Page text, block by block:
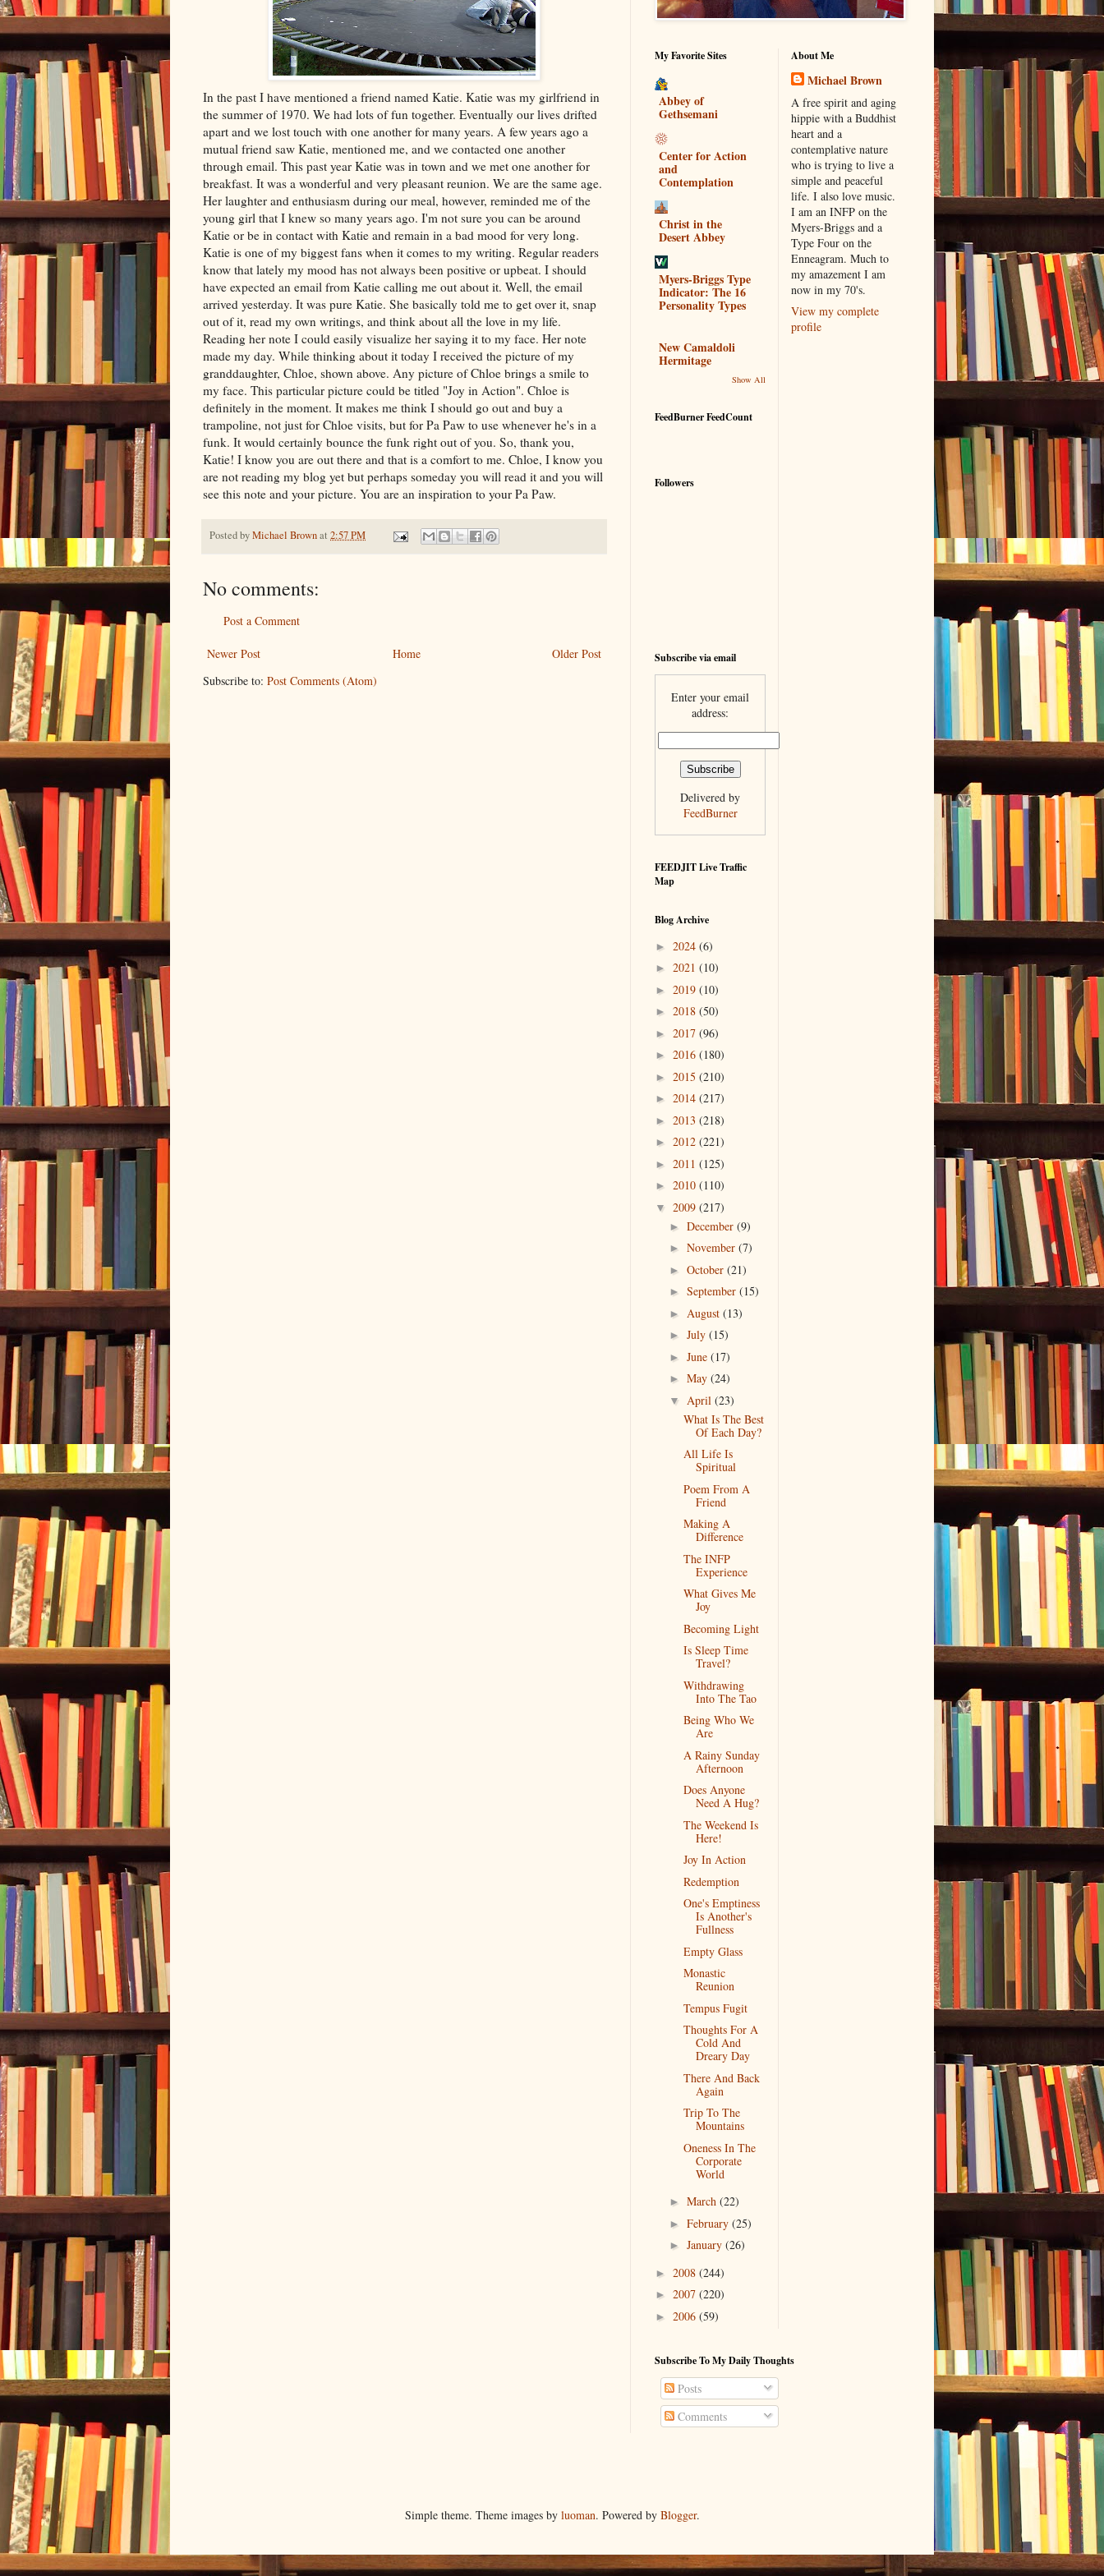
In the past I have mentioned a friend named Katie. Katie was my girlfriend in
the summer of 1970. We had lots of fun together. Eventually our lives drifted
apart and we lost touch with one another for many years. A few years ago a
mutual friend saw Katie, mentioned me, and we contacted one another
through email. This past year Katie was in town and we met one another for
breakfast. It was a wonderful and very pleasant reunion. We are the same age.
Her laughter and enthusiasm during our meal, however, reminded me of the
young girl that I knew so many years ago. I'm not sure you can be around
Katie or be in contact with Katie and remain in a bad mood for very long.
Katie is one of my biggest fans when it comes to my writing. Regular readers
know that lately my mood has not always been positive or upbeat. I should
have expected an email from Katie calling me out about it. Well, the email
arrived yesterday. It was pure Katie. She basically told me to get over it, snap
out of it, read my own writings, and think about all the love in my life.
Reading her note I could easily visualize her saying it to my face. Her note
made my day. While thinking about it today I received the picture of my
granddaughter, Chloe, shown above. Any picture of Chloe brings a smile to
my face. This particular picture could be titled "Joy in Action". Chloe is
definitely in the moment. It makes me think I should go out and buy a
trampoline, not just for Chloe visits, but for Pa Paw to use whenever he's in a
funk. It would certainly bounce the funk right out of you. So, thank you,
Katie! I know you are out there and that is a comfort to me. Chloe, I know you
are not reading my blog yet but perhaps someday you will read it and you will
see this note and your picture. You are an inspiration to your Pa Paw.
Posted byMichael Brownat 2:57 PM
No comments:
Post a Comment
Newer Post Older Post
Home
Subscribe to: Post Comments (Atom)
My Favorite Sites
Abbey of
Gethsemani
Center for Action
and
Contemplation
Christ in the
Desert Abbey
Myers-Briggs Type
Indicator: The 16
Personality Types
New Camaldoli
Hermitage
Show All
FeedBurner FeedCount
Followers
Subscribe via email
Enter your email
address:
Delivered by
FeedBurner
FEEDJIT Live Traffic
Map
Blog Archive
► 2024 (6)
► 2021 (10)
► 2019 (10)
► 2018 (50)
► 2017 (96)
► 2016 (180)
► 2015 (210)
► 2014 (217)
► 2013 (218)
► 2012 (221)
► 2011 (125)
► 2010 (110)
▼ 2009 (217)
► December (9)
► November (7)
► October (21)
► September (15)
► August (13)
► July (15)
► June (17)
► May (24)
▼ April (23)
What Is The Best
Of Each Day?
All Life Is
Spiritual
Poem From A
Friend
Making A
Difference
The INFP
Experience
What Gives Me
Joy
Becoming Light
Is Sleep Time
Travel?
Withdrawing
Into The Tao
Being Who We
Are
A Rainy Sunday
Afternoon
Does Anyone
Need A Hug?
The Weekend Is
Here!
Joy In Action
Redemption
One's Emptiness
Is Another's
Fullness
Empty Glass
Monastic
Reunion
Tempus Fugit
Thoughts For A
Cold And
Dreary Day
There And Back
Again
Trip To The
Mountains
Oneness In The
Corporate
World
► March (22)
► February (25)
► January (26)
► 2008 (244)
► 2007 (220)
► 2006 (59)
About Me
Michael Brown
A free spirit and aging
hippie with a Buddhist
heart and a
contemplative nature
who is trying to live a
simple and peaceful
life. I also love music.
I am an INFP on the
Myers-Briggs and a
Type Four on the
Enneagram. Much to
my amazement I am
now in my 70's.
View my complete
profile
Subscribe To My Daily Thoughts
Posts
Comments
Simple theme. Theme images by luoman. Powered by Blogger.